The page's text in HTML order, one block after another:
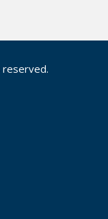
reserved.